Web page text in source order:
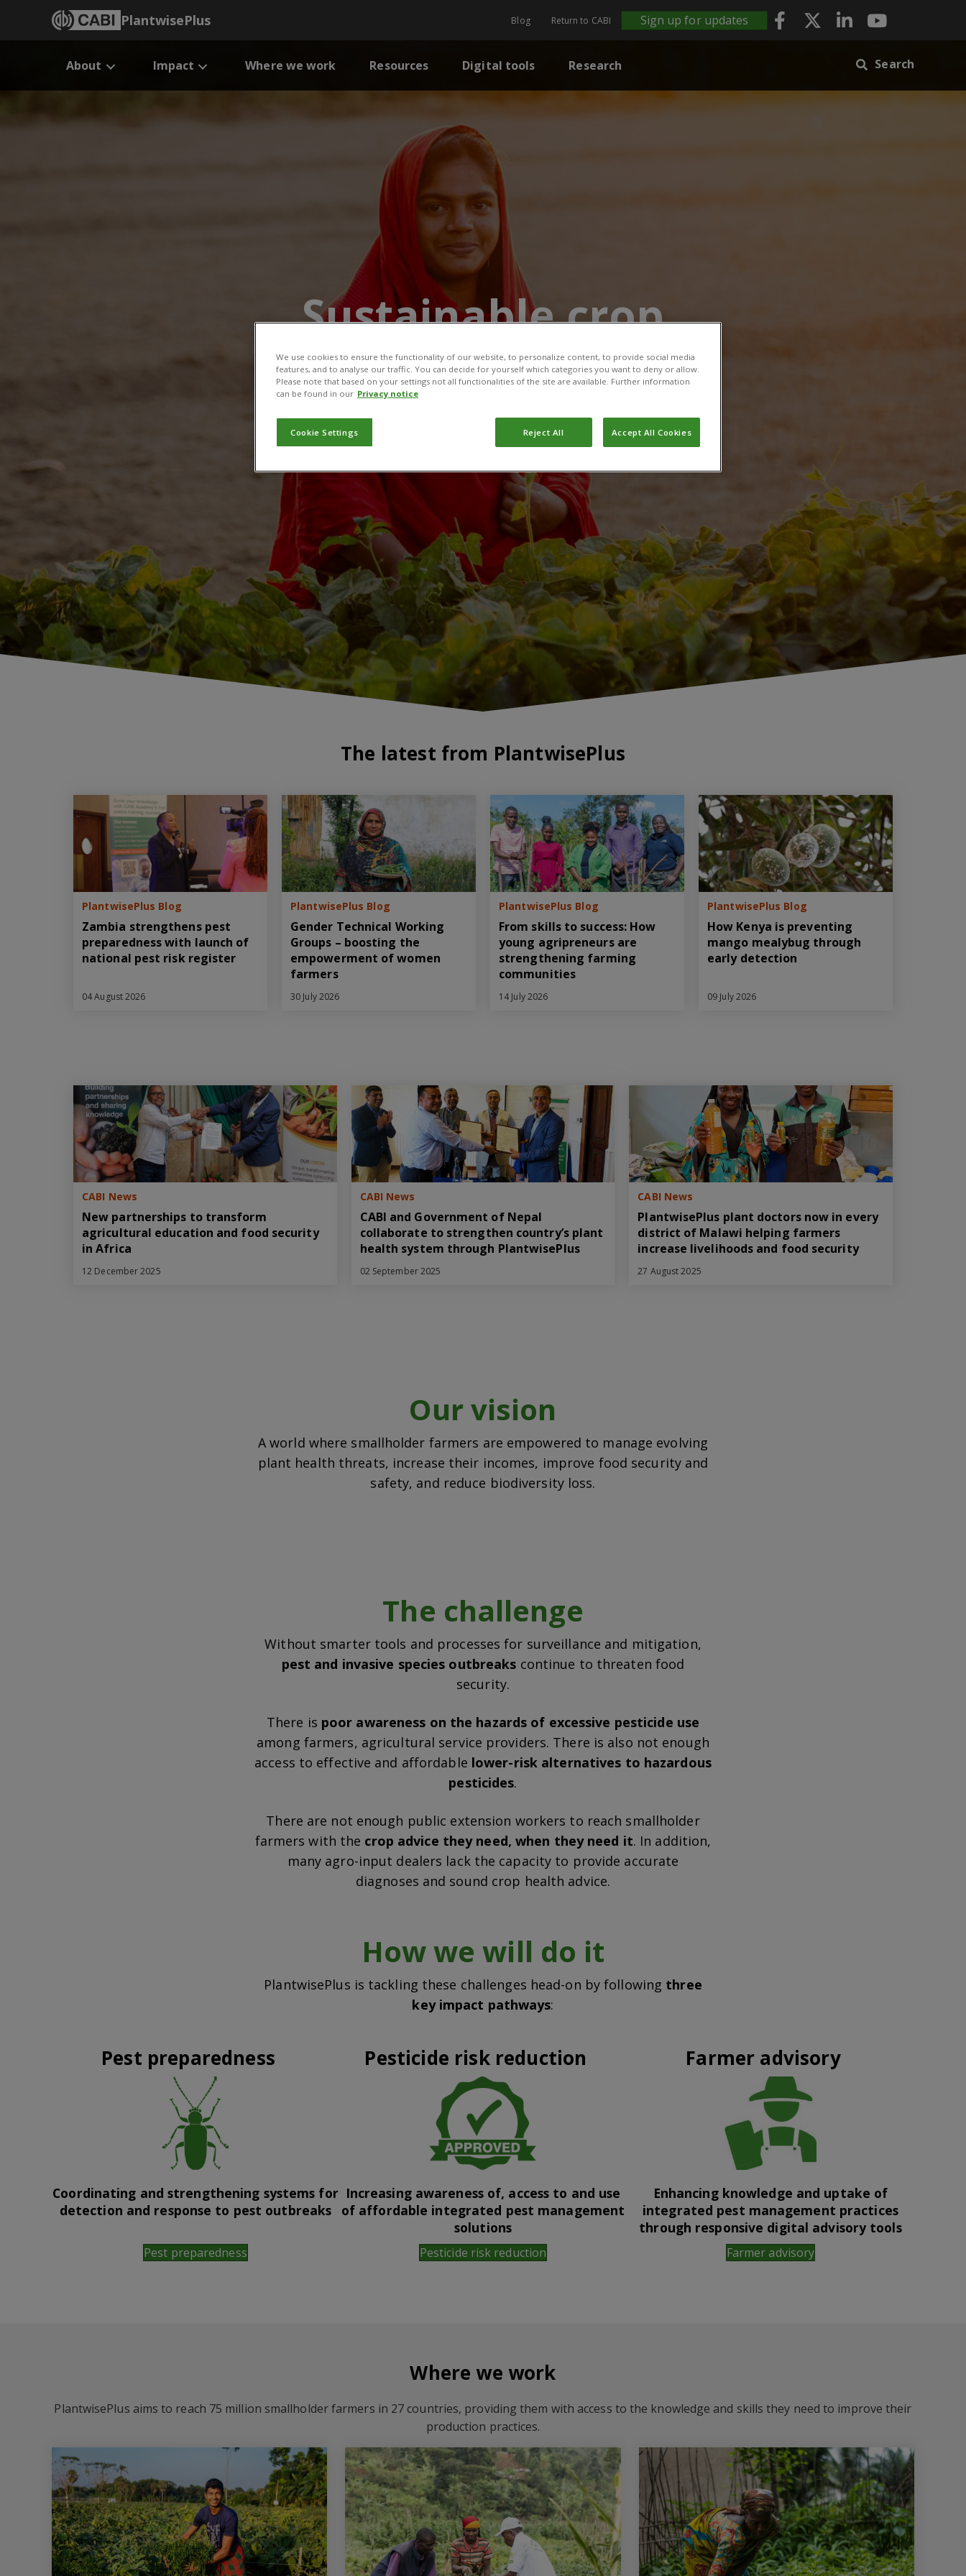
PlantwisePlus Blog Return to CABI Sign up for updates
About Impact Where we work Resources Digital tools Research Search
Sustainable crop
production with
PlantwisePlus
The latest from PlantwisePlus
PlantwisePlus Blog
Zambia strengthens pest
preparedness with launch of
national pest risk register
04 August 2026
PlantwisePlus Blog
Gender Technical Working
Groups – boosting the
empowerment of women
farmers
30 July 2026
PlantwisePlus Blog
From skills to success: How
young agripreneurs are
strengthening farming
communities
14 July 2026
PlantwisePlus Blog
How Kenya is preventing
mango mealybug through
early detection
09 July 2026
CABI News
New partnerships to transform
agricultural education and food security
in Africa
12 December 2025
CABI News
CABI and Government of Nepal
collaborate to strengthen country’s plant
health system through PlantwisePlus
02 September 2025
CABI News
PlantwisePlus plant doctors now in every
district of Malawi helping farmers
increase livelihoods and food security
27 August 2025
Our vision
A world where smallholder farmers are empowered to manage evolving
plant health threats, increase their incomes, improve food security and
safety, and reduce biodiversity loss.
The challenge
Without smarter tools and processes for surveillance and mitigation,
pest and invasive species outbreaks continue to threaten food
security.
There is poor awareness on the hazards of excessive pesticide use
among farmers, agricultural service providers. There is also not enough
access to effective and affordable lower-risk alternatives to hazardous
pesticides.
There are not enough public extension workers to reach smallholder
farmers with the crop advice they need, when they need it. In addition,
many agro-input dealers lack the capacity to provide accurate
diagnoses and sound crop health advice.
How we will do it
PlantwisePlus is tackling these challenges head-on by following three
key impact pathways:
Pest preparedness
Coordinating and strengthening systems for
detection and response to pest outbreaks
Pest preparedness
Pesticide risk reduction
Increasing awareness of, access to and use
of affordable integrated pest management
solutions
Pesticide risk reduction
Farmer advisory
Enhancing knowledge and uptake of
integrated pest management practices
through responsive digital advisory tools
Farmer advisory
Where we work
PlantwisePlus aims to reach 75 million smallholder farmers in 27 countries, providing them with access to the knowledge and skills they need to improve their
production practices.
We use cookies to ensure the functionality of our website, to personalize content, to provide social media
features, and to analyse our traffic. You can decide for yourself which categories you want to deny or allow.
Please note that based on your settings not all functionalities of the site are available. Further information
can be found in our Privacy notice
Cookie Settings Reject All Accept All Cookies